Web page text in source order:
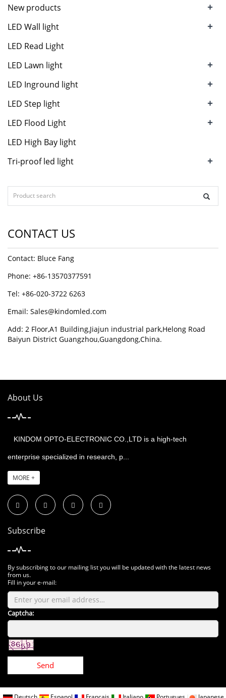
New products +
LED Wall light +
LED Read Light
LED Lawn light
+
LED Inground light +
LED Step light +
LED Flood Light +
LED High Bay light
Tri-proof led light
+
CONTACT US
Contact: Bluce Fang
Phone: +86-13570377591
Tel: +86-020-3722 6263
Email: Sales@kindomled.com
Add: 2 Floor,A1 Building,Jiajun industrial park,Helong Road
Baiyun District Guangzhou,Guangdong,China.
About Us
KINDOM OPTO-ELECTRONIC CO.,LTD is a high-tech
enterprise specialized in research, p...
MORE +
Subscribe
By subscribing to our mailing list you will be updated with the latest news
from us.
Fill in your e-mail:
Captcha:
Send